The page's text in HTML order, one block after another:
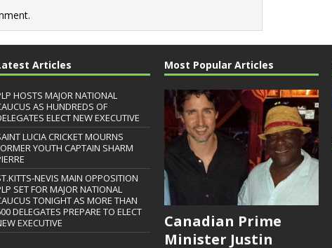
Articles
HOSTS MAJOR NATIONAL
AS HUNDREDS OF
ELECT NEW EXECUTIVE
LUCIA CRICKET MOURNS
YOUTH CAPTAIN SHARM
NEVIS MAIN OPPOSITION
SET FOR MAJOR NATIONAL
TONIGHT AS MORE THAN
DELEGATES PREPARE TO ELECT
EXECUTIVE
Most Popular Articles
Canadian Prime
Minister Justin